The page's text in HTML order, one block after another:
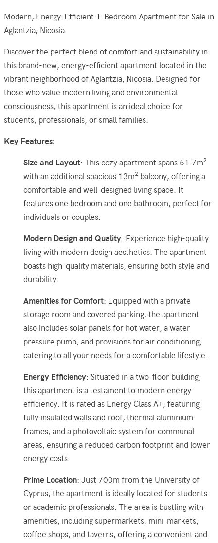
Modern, Energy-Efficient 1-Bedroom Apartment for Sale in
Aglantzia, Nicosia
Discover the perfect blend of comfort and sustainability in
this brand-new, energy-efficient apartment located in the
vibrant neighborhood of Aglantzia, Nicosia. Designed for
those who value modern living and environmental
consciousness, this apartment is an ideal choice for
students, professionals, or small families.
Key Features:
Size and Layout: This cozy apartment spans 51.7m²
with an additional spacious 13m² balcony, offering a
comfortable and well-designed living space. It
features one bedroom and one bathroom, perfect for
individuals or couples.
Modern Design and Quality: Experience high-quality
living with modern design aesthetics. The apartment
boasts high-quality materials, ensuring both style and
durability.
Amenities for Comfort: Equipped with a private
storage room and covered parking, the apartment
also includes solar panels for hot water, a water
pressure pump, and provisions for air conditioning,
catering to all your needs for a comfortable lifestyle.
Energy Efficiency: Situated in a two-floor building,
this apartment is a testament to modern energy
efficiency. It is rated as Energy Class A+, featuring
fully insulated walls and roof, thermal aluminium
frames, and a photovoltaic system for communal
areas, ensuring a reduced carbon footprint and lower
energy costs.
Prime Location: Just 700m from the University of
Cyprus, the apartment is ideally located for students
or academic professionals. The area is bustling with
amenities, including supermarkets, mini-markets,
coffee shops, and taverns, offering a convenient and